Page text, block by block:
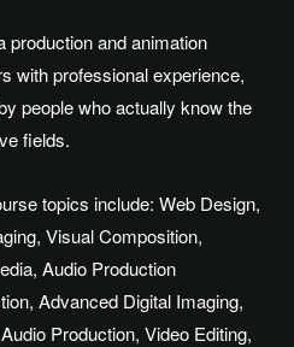
production and animation
with professional experience,
people who actually know the
fields.
topics include: Web Design,
Visual Composition,
Audio Production
Advanced Digital Imaging,
Production, Video Editing,